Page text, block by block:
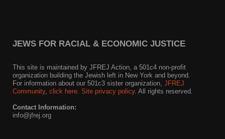
JEWS FOR RACIAL & ECONOMIC JUSTICE
This site is maintained by JFREJ Action, a 501c4 non-profit
organization building the Jewish left in New York and beyond.
For information about our 501c3 sister organization, JFREJ
Community, click here. Site privacy policy. All rights reserved.
Contact Information:
info@jfrej.org